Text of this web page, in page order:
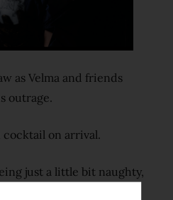
as Velma and friends
outrage.
on arrival.
just a little bit naughty,